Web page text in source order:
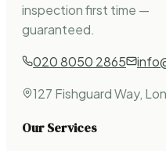
inspection first time —
guaranteed.
020 8050 2865
127 Fishguard Way,
Our Services